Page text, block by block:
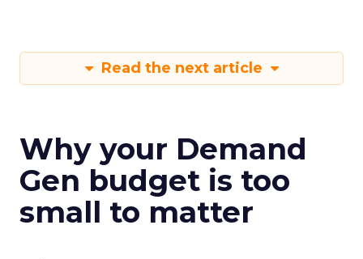
Read the next article
Why your Demand
Gen budget is too
small to matter